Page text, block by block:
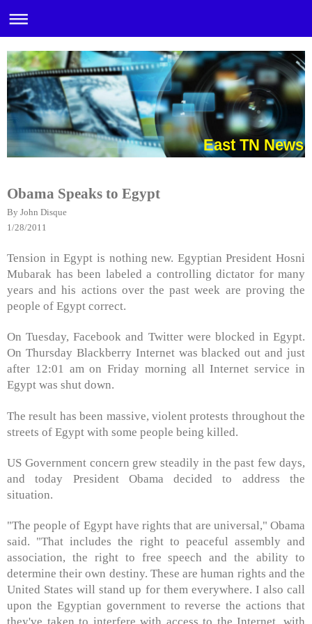
East TN News
Obama Speaks to Egypt
By John Disque
1/28/2011
Tension in Egypt is nothing new. Egyptian President Hosni
Mubarak has been labeled a controlling dictator for many
years and his actions over the past week are proving the
people of Egypt correct.
On Tuesday, Facebook and Twitter were blocked in Egypt.
On Thursday Blackberry Internet was blacked out and just
after 12:01 am on Friday morning all Internet service in
Egypt was shut down.
The result has been massive, violent protests throughout the
streets of Egypt with some people being killed.
US Government concern grew steadily in the past few days,
and today President Obama decided to address the
situation.
"The people of Egypt have rights that are universal," Obama
said. "That includes the right to peaceful assembly and
association, the right to free speech and the ability to
determine their own destiny. These are human rights and the
United States will stand up for them everywhere. I also call
upon the Egyptian government to reverse the actions that